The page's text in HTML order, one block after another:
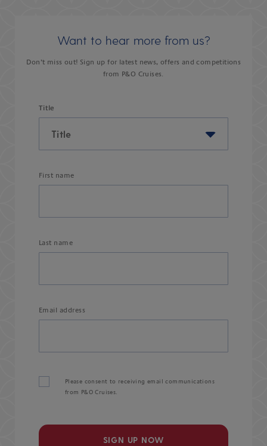
Want to hear more from us?
Don’t miss out! Sign up for latest news, offers and competitions
from P&O Cruises.
Title
First name
Last name
Email address
Please consent to receiving email communications
from P&O Cruises.
SIGN UP NOW